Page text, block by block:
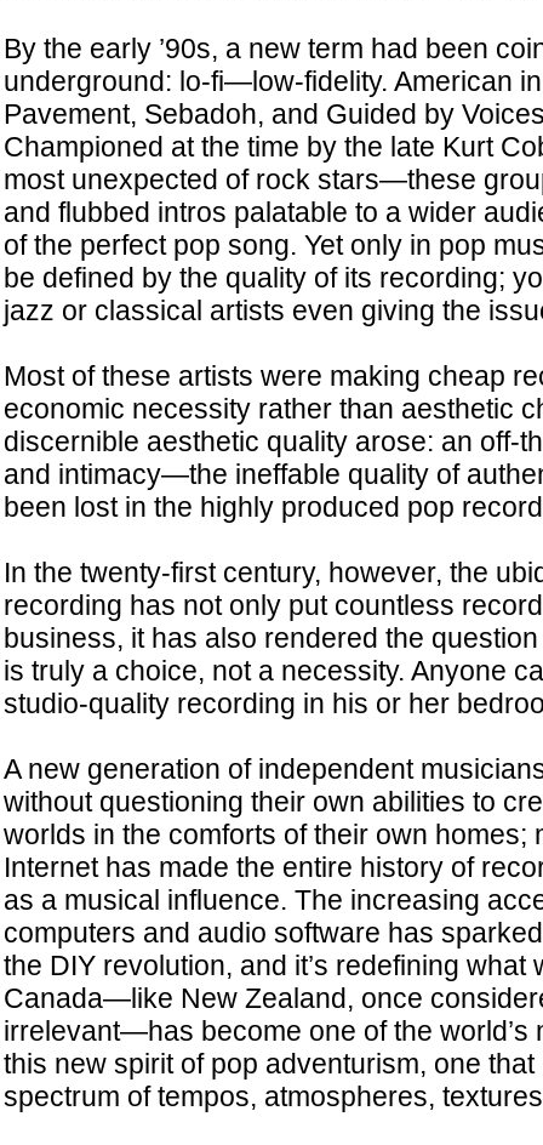
By the early ’90s, a new term had been
underground: lo-fi—low-fidelity. American
Pavement, Sebadoh, and Guided by
Championed at the time by the late Kurt
most unexpected of rock stars—these
and flubbed intros palatable to a wider
of the perfect pop song. Yet only in pop
be defined by the quality of its recording;
jazz or classical artists even giving the
Most of these artists were making cheap
economic necessity rather than aesthetic
discernible aesthetic quality arose: an off-
and intimacy—the ineffable quality of
been lost in the highly produced pop
In the twenty-first century, however, the
recording has not only put countless
business, it has also rendered the
is truly a choice, not a necessity. Anyone
studio-quality recording in his or her
A new generation of independent
without questioning their own abilities to
worlds in the comforts of their own homes;
Internet has made the entire history of
as a musical influence. The increasing
computers and audio software has
the DIY revolution, and it’s redefining what
Canada—like New Zealand, once
irrelevant—has become one of the world’s
this new spirit of pop adventurism, one
spectrum of tempos, atmospheres,